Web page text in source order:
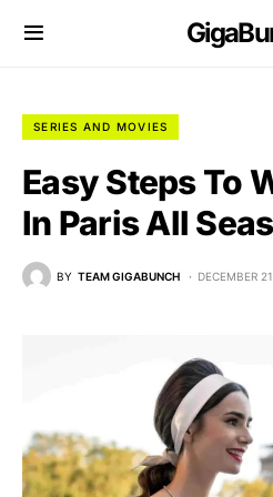
SERIES AND MOVIES
Easy Steps To
In Paris All
BY TEAM GIGABUNCH DECEMBER